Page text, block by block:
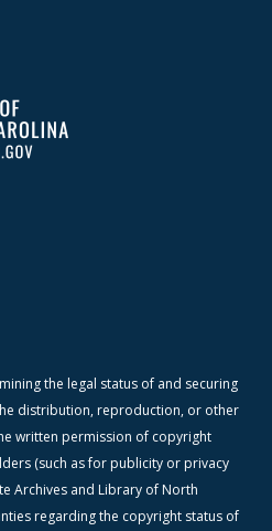
the legal status of and securing
distribution, reproduction, or other
written permission of copyright
(such as for publicity or privacy
Archives and Library of North
regarding the copyright status of